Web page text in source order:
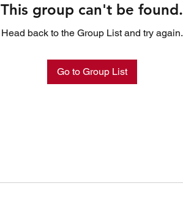
This group can't be found.
Head back to the Group List and try again.
Go to Group List